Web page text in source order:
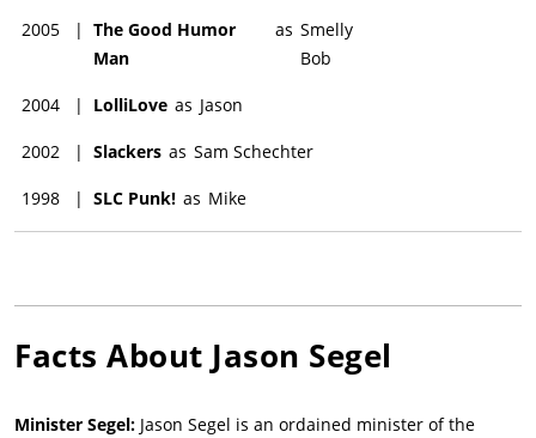
2005 | The Good Humor
Man
as Smelly
Bob
2004 | LolliLove as Jason
2002 | Slackers as Sam Schechter
1998 | SLC Punk! as Mike
Facts About Jason Segel
Minister Segel: Jason Segel is an ordained minister of the